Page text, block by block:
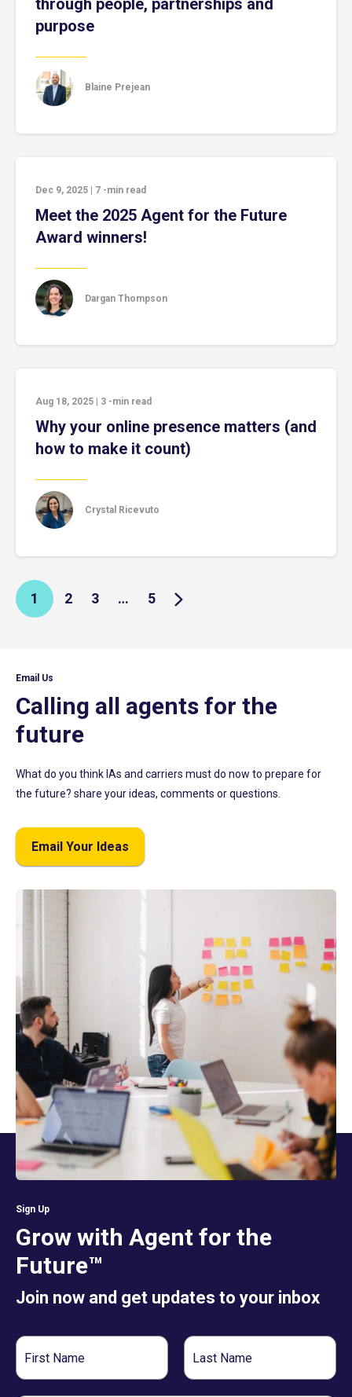
through people, partnerships and
purpose
Blaine Prejean
Dec 9, 2025 7 -min read
Meet the 2025 Agent for the Future
Award winners!
Dargan Thompson
Aug 18, 2025 3 -min read
Why your online presence matters (and
how to make it count)
Crystal Ricevuto
1 2 3 … 5
Email Us
Calling all agents for the
future
What do you think IAs and carriers must do now to prepare for
the future? share your ideas, comments or questions.
Email Your Ideas
Sign Up
Grow with Agent for the
Future™
Join now and get updates to your inbox
First
Name
Last
Name